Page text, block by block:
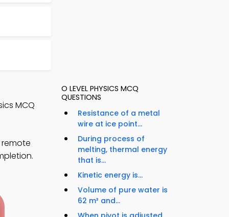
MCQ
remote
O LEVEL PHYSICS MCQ
QUESTIONS
Resistance of a metal
wire at ice point...
During process of
melting, thermal energy
that is...
Kinetic energy is...
Volume of pure water is
62 m³ and...